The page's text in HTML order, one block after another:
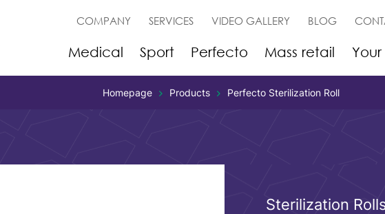
COMPANY SERVICES VIDEO GALLERY BLOG
Medical Sport Perfecto Mass retail
Homepage Products Perfecto Sterilization Roll
Sterilization